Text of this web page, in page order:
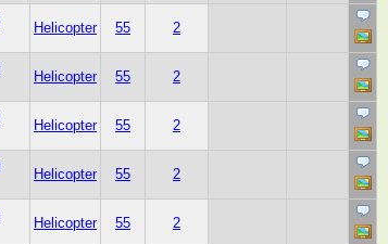
Helicopter 55 2
Helicopter 55 2
Helicopter 55 2
Helicopter 55 2
Helicopter 55 2